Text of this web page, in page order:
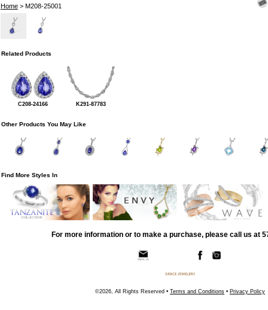
Home> M208-25001
Related Products
C208-24166 K291-87783
Other Products You May Like
Find More Styles In
For more information or to make a purchase, please call us at
©2026, All Rights Reserved • Terms and Conditions • Privacy Policy